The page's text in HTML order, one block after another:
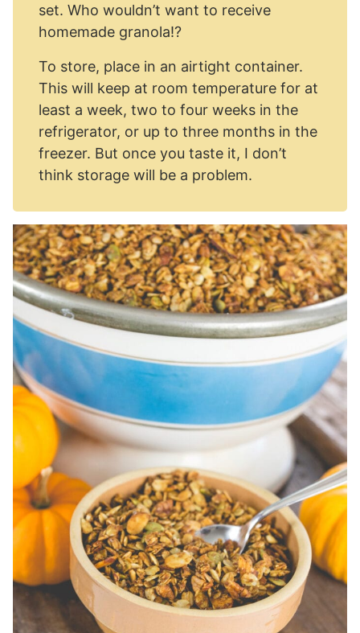
set. Who wouldn’t want to receive
homemade granola!?
To store, place in an airtight container.
This will keep at room temperature for at
least a week, two to four weeks in the
refrigerator, or up to three months in the
freezer. But once you taste it, I don’t
think storage will be a problem.